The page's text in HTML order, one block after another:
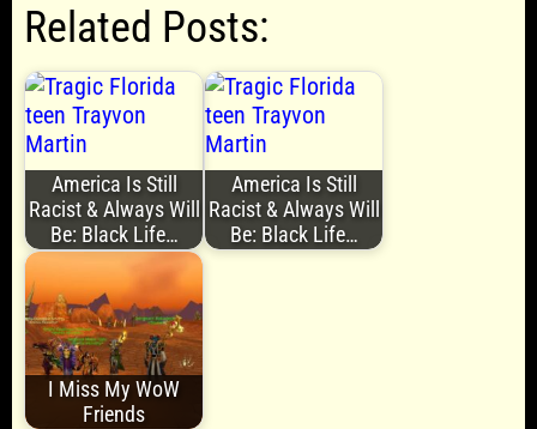
Related Posts:
America Is Still
Racist & Always Will
Be: Black Life…
America Is Still
Racist & Always Will
Be: Black Life…
I Miss My WoW
Friends